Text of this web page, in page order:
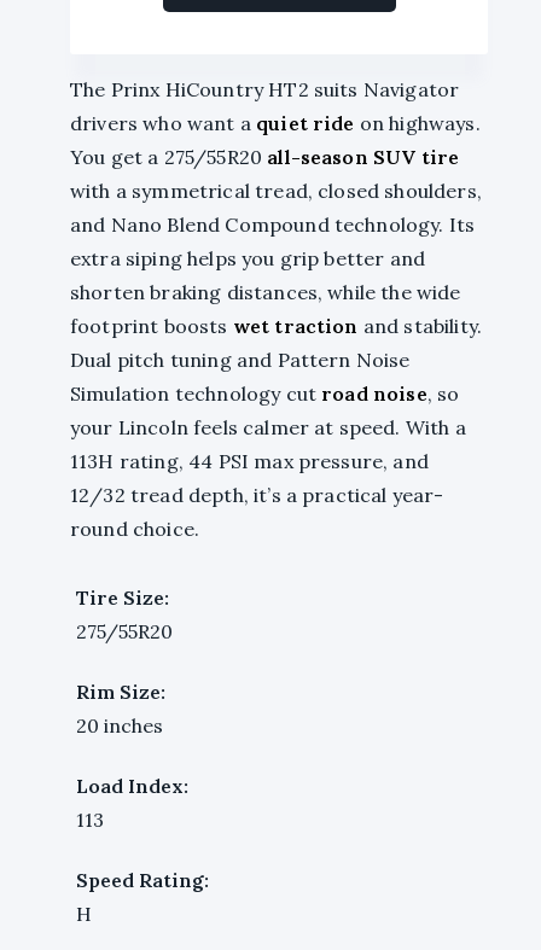
The Prinx HiCountry HT2 suits Navigator
drivers who want a quiet ride on highways.
You get a 275/55R20 all-season SUV tire
with a symmetrical tread, closed shoulders,
and Nano Blend Compound technology. Its
extra siping helps you grip better and
shorten braking distances, while the wide
footprint boosts wet traction and stability.
Dual pitch tuning and Pattern Noise
Simulation technology cut road noise, so
your Lincoln feels calmer at speed. With a
113H rating, 44 PSI max pressure, and
12/32 tread depth, it’s a practical year-
round choice.
Tire Size:
275/55R20
Rim Size:
20 inches
Load Index:
113
Speed Rating:
H